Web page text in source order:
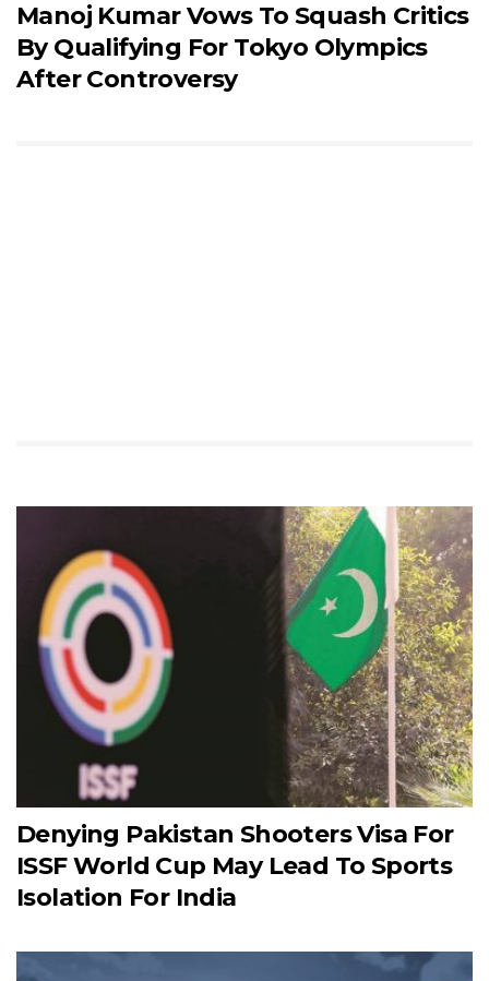
Manoj Kumar Vows To Squash Critics
By Qualifying For Tokyo Olympics
After Controversy
Denying Pakistan Shooters Visa For
ISSF World Cup May Lead To Sports
Isolation For India